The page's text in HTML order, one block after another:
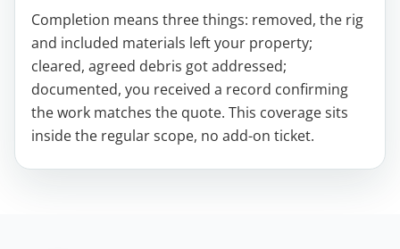
Completion means three things: removed, the rig
and included materials left your property;
cleared, agreed debris got addressed;
documented, you received a record confirming
the work matches the quote. This coverage sits
inside the regular scope, no add-on ticket.